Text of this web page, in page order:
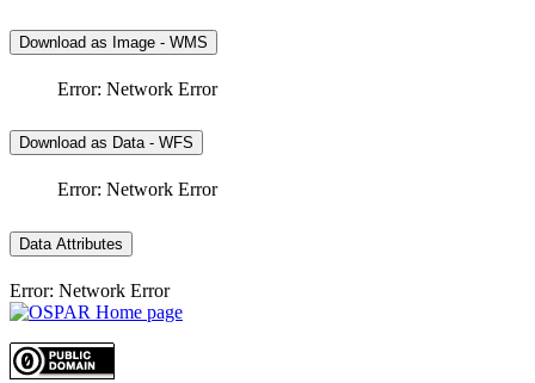
Download as Image - WMS
Error: Network Error
Download as Data - WFS
Error: Network Error
Data Attributes
Error: Network Error